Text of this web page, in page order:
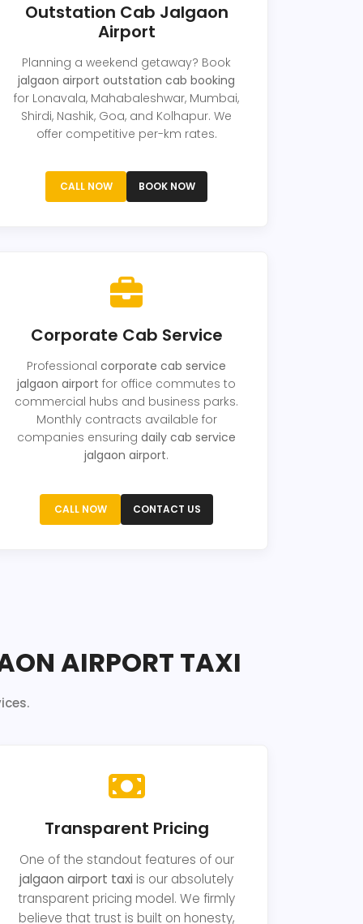
Outstation Cab Jalgaon
Airport
Planning a weekend getaway? Book
jalgaon airport outstation cab booking
for Lonavala, Mahabaleshwar, Mumbai,
Shirdi, Nashik, Goa, and Kolhapur. We
offer competitive per-km rates.
CALL NOW BOOK NOW
Corporate Cab Service
Professional corporate cab service
jalgaon airport for office commutes to
commercial hubs and business parks.
Monthly contracts available for
companies ensuring daily cab service
jalgaon airport.
CALL NOW CONTACT US
AIRPORT TAXI
Transparent Pricing
One of the standout features of our
jalgaon airport taxi is our absolutely
transparent pricing model. We firmly
believe that trust is built on honesty,